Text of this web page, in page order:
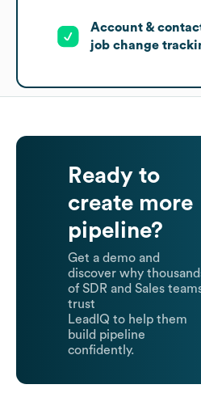
Account &
job change
Ready to
create more
pipeline?
Get a demo and
discover why
of SDR and Sales
trust
LeadIQ to help them
build pipeline
confidently.